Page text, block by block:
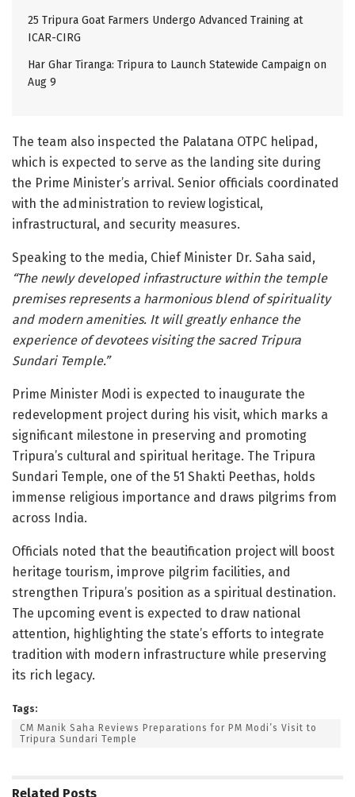
25 Tripura Goat Farmers Undergo Advanced Training at
ICAR-CIRG
Har Ghar Tiranga: Tripura to Launch Statewide Campaign on
Aug 9
The team also inspected the Palatana OTPC helipad,
which is expected to serve as the landing site during
the Prime Minister’s arrival. Senior officials coordinated
with the administration to review logistical,
infrastructural, and security measures.
Speaking to the media, Chief Minister Dr. Saha said,
“The newly developed infrastructure within the temple
premises represents a harmonious blend of spirituality
and modern amenities. It will greatly enhance the
experience of devotees visiting the sacred Tripura
Sundari Temple.”
Prime Minister Modi is expected to inaugurate the
redevelopment project during his visit, which marks a
significant milestone in preserving and promoting
Tripura’s cultural and spiritual heritage. The Tripura
Sundari Temple, one of the 51 Shakti Peethas, holds
immense religious importance and draws pilgrims from
across India.
Officials noted that the beautification project will boost
heritage tourism, improve pilgrim facilities, and
strengthen Tripura’s position as a spiritual destination.
The upcoming event is expected to draw national
attention, highlighting the state’s efforts to integrate
tradition with modern infrastructure while preserving
its rich legacy.
Tags:
CM Manik Saha Reviews Preparations for PM Modi’s Visit to
Tripura Sundari Temple
Related Posts